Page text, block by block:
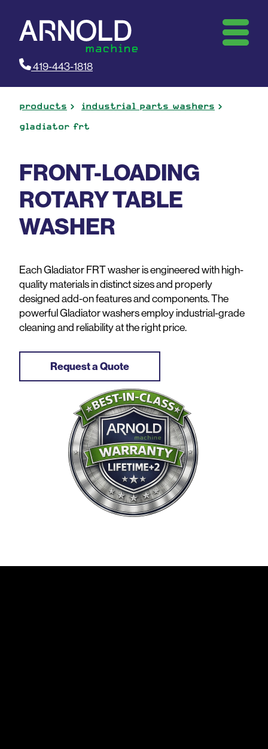
419-443-1818
products
industrial parts washers
gladiator frt
FRONT-LOADING
ROTARY TABLE
WASHER
Each Gladiator FRT washer is engineered with high-
quality materials in distinct sizes and properly
designed add-on features and components. The
powerful Gladiator washers employ industrial-grade
cleaning and reliability at the right price.
Request a Quote